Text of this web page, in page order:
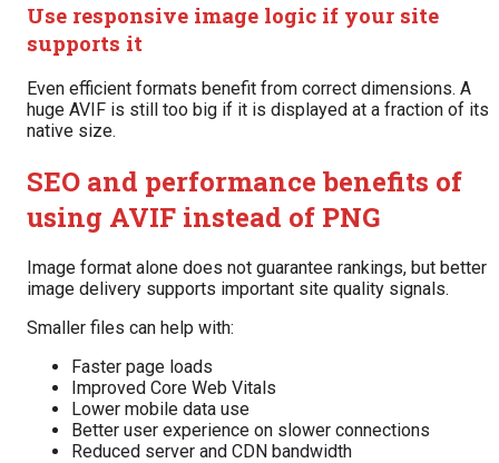
Use responsive image logic if your site
supports it
Even efficient formats benefit from correct dimensions. A
huge AVIF is still too big if it is displayed at a fraction of its
native size.
SEO and performance benefits of
using AVIF instead of PNG
Image format alone does not guarantee rankings, but better
image delivery supports important site quality signals.
Smaller files can help with:
Faster page loads
Improved Core Web Vitals
Lower mobile data use
Better user experience on slower connections
Reduced server and CDN bandwidth